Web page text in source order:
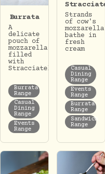
Burrata
A
delicate
pouch of
mozzarella
filled
with
Stracciatella.
Burrata
Range
Casual
Dining
Range
Events
Range
Strands
of cow's
mozzarella
bathe in
fresh
cream
Casual
Dining
Range
Events
Range
Burrata
Range
Sandwich
Range